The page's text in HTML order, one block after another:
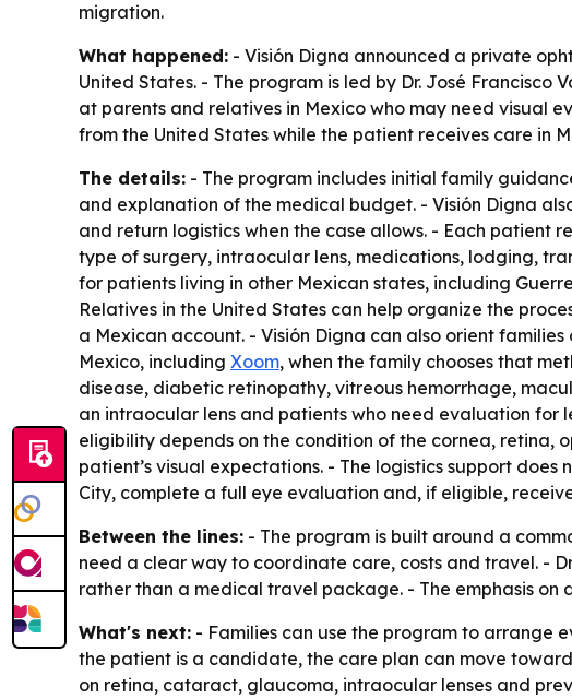
migration.
What happened: - Visión Digna announced a private
United States. - The program is led by Dr. José
at parents and relatives in Mexico who may need visual
from the United States while the patient receives care in
The details: - The program includes initial family
and explanation of the medical budget. - Visión Digna
and return logistics when the case allows. - Each
type of surgery, intraocular lens, medications, lodging,
for patients living in other Mexican states, including
Relatives in the United States can help organize the
a Mexican account. - Visión Digna can also orient
Mexico, including Xoom, when the family chooses that
disease, diabetic retinopathy, vitreous hemorrhage,
an intraocular lens and patients who need evaluation
eligibility depends on the condition of the cornea, retina,
patient’s visual expectations. - The logistics support
City, complete a full eye evaluation and, if eligible,
Between the lines: - The program is built around a
need a clear way to coordinate care, costs and travel. -
rather than a medical travel package. - The emphasis on
What's next: - Families can use the program to arrange
the patient is a candidate, the care plan can move
on retina, cataract, glaucoma, intraocular lenses and